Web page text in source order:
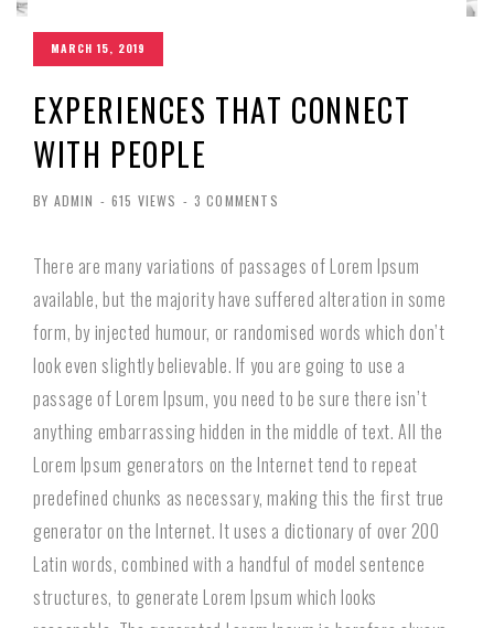
MARCH 15, 2019
EXPERIENCES THAT CONNECT
WITH PEOPLE
BY ADMIN - 615 VIEWS - 3 COMMENTS
There are many variations of passages of Lorem Ipsum
available, but the majority have suffered alteration in some
form, by injected humour, or randomised words which don’t
look even slightly believable. If you are going to use a
passage of Lorem Ipsum, you need to be sure there isn’t
anything embarrassing hidden in the middle of text. All the
Lorem Ipsum generators on the Internet tend to repeat
predefined chunks as necessary, making this the first true
generator on the Internet. It uses a dictionary of over 200
Latin words, combined with a handful of model sentence
structures, to generate Lorem Ipsum which looks